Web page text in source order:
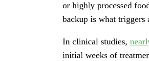
or highly processed
backup is what triggers
In clinical studies,
initial weeks of